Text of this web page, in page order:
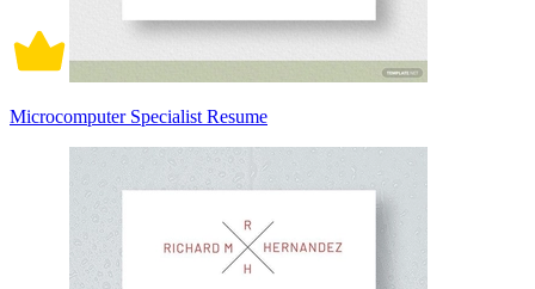
Microcomputer Specialist Resume